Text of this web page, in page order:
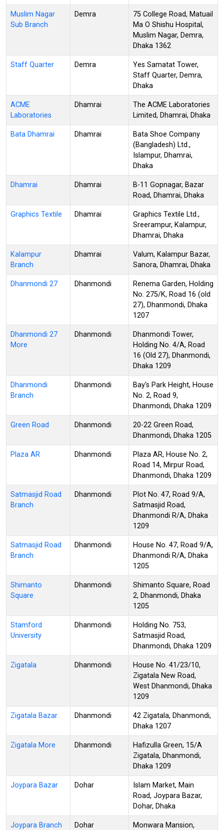
Muslim Nagar
Sub Branch
Demra
75 College Road, Matuail
Ma O Shishu Hospital,
Muslim Nagar, Demra,
Dhaka 1362
Staff Quarter Demra
Yes Samatat Tower,
Staff Quarter, Demra,
Dhaka
ACME
Laboratories
Dhamrai
The ACME Laboratories
Limited, Dhamrai, Dhaka
Bata Dhamrai Dhamrai
Bata Shoe Company
(Bangladesh) Ltd.,
Islampur, Dhamrai,
Dhaka
Dhamrai Dhamrai
B-11 Gopnagar, Bazar
Road, Dhamrai, Dhaka
Graphics Textile Dhamrai
Graphics Textile Ltd.,
Sreerampur, Kalampur,
Dhamrai, Dhaka
Kalampur
Branch
Dhamrai
Valum, Kalampur Bazar,
Sanora, Dhamrai, Dhaka
Dhanmondi 27 Dhanmondi
Renema Garden, Holding
No. 275/K, Road 16 (old
27), Dhanmondi, Dhaka
1207
Dhanmondi 27
More
Dhanmondi
Dhanmondi Tower,
Holding No. 4/A, Road
16 (Old 27), Dhanmondi,
Dhaka 1209
Dhanmondi
Branch
Dhanmondi
Bay's Park Height, House
No. 2, Road 9,
Dhanmondi, Dhaka 1209
Green Road Dhanmondi
20-22 Green Road,
Dhanmondi, Dhaka 1205
Plaza AR Dhanmondi
Plaza AR, House No. 2,
Road 14, Mirpur Road,
Dhanmondi, Dhaka 1209
Satmasjid Road
Branch
Dhanmondi
Plot No. 47, Road 9/A,
Satmasjid Road,
Dhanmondi R/A, Dhaka
1209
Satmasjid Road
Branch
Dhanmondi
House No. 47, Road 9/A,
Dhanmondi R/A, Dhaka
1205
Shimanto
Square
Dhanmondi
Shimanto Square, Road
2, Dhanmondi, Dhaka
1205
Stamford
University
Dhanmondi
Holding No. 753,
Satmasjid Road,
Dhanmondi, Dhaka 1209
Zigatala Dhanmondi
House No. 41/23/10,
Zigatala New Road,
West Dhanmondi, Dhaka
1209
Zigatala Bazar Dhanmondi
42 Zigatala, Dhanmondi,
Dhaka 1207
Zigatala More Dhanmondi
Hafizulla Green, 15/A
Zigatala, Dhanmondi,
Dhaka 1209
Joypara Bazar Dohar
Islam Market, Main
Road, Joypara Bazar,
Dohar, Dhaka
Joypara Branch Dohar
Monwara Mansion,